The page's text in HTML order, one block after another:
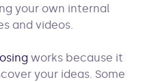
your own internal
and videos.
works because it
your ideas. Some